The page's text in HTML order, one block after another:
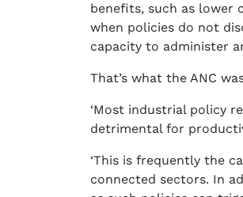
benefits, such as lower
when policies do not
capacity to administer
That’s what the ANC
‘Most industrial policy
detrimental for
‘This is frequently the
connected sectors. In